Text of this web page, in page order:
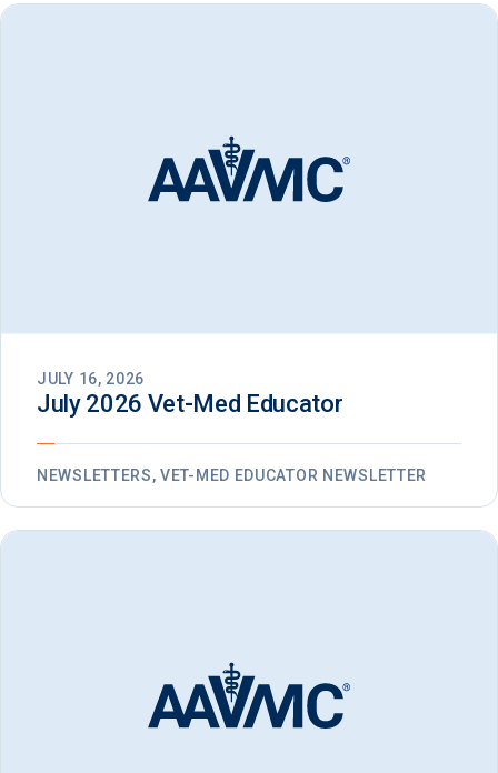
JULY 16, 2026
July 2026 Vet-Med Educator
NEWSLETTERS, VET-MED EDUCATOR NEWSLETTER